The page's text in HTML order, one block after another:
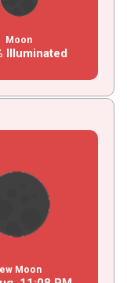
Moon
Illuminated
Moon